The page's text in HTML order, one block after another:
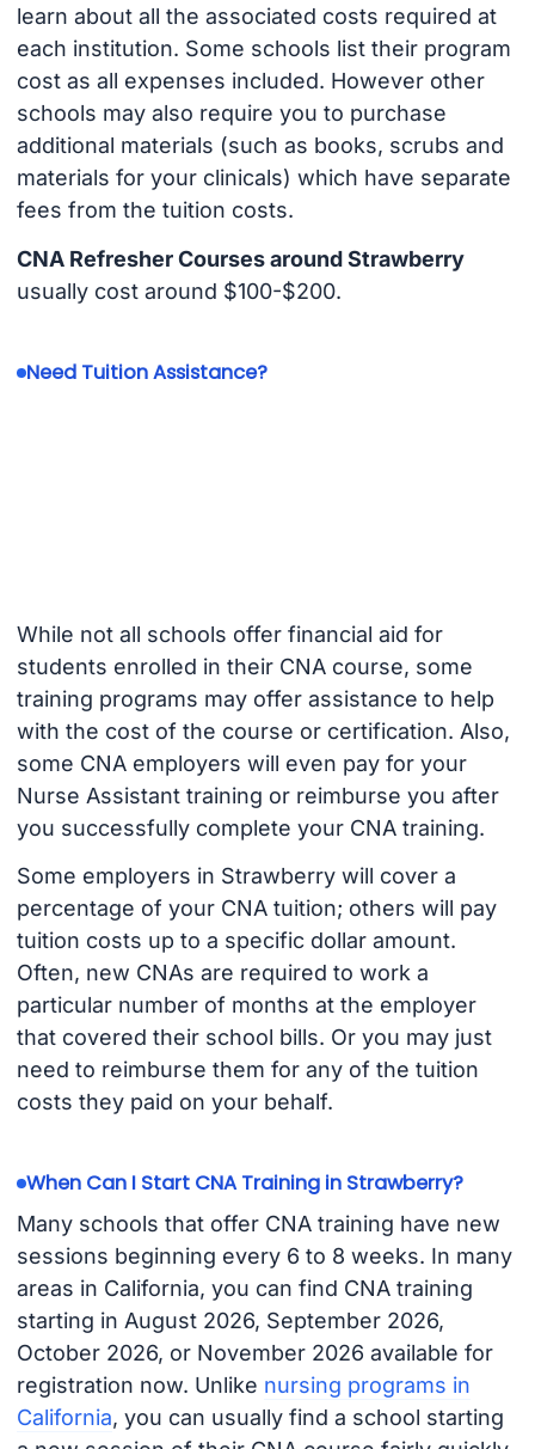
learn about all the associated costs required at
each institution. Some schools list their program
cost as all expenses included. However other
schools may also require you to purchase
additional materials (such as books, scrubs and
materials for your clinicals) which have separate
fees from the tuition costs.
CNA Refresher Courses around Strawberry
usually cost around $100-$200.
Need Tuition Assistance?
While not all schools offer financial aid for
students enrolled in their CNA course, some
training programs may offer assistance to help
with the cost of the course or certification. Also,
some CNA employers will even pay for your
Nurse Assistant training or reimburse you after
you successfully complete your CNA training.
Some employers in Strawberry will cover a
percentage of your CNA tuition; others will pay
tuition costs up to a specific dollar amount.
Often, new CNAs are required to work a
particular number of months at the employer
that covered their school bills. Or you may just
need to reimburse them for any of the tuition
costs they paid on your behalf.
When Can I Start CNA Training in Strawberry?
Many schools that offer CNA training have new
sessions beginning every 6 to 8 weeks. In many
areas in California, you can find CNA training
starting in August 2026, September 2026,
October 2026, or November 2026 available for
registration now. Unlike nursing programs in
California, you can usually find a school starting